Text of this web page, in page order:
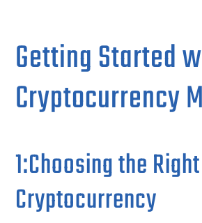
Getting Started
Cryptocurrency
1:Choosing the Right
Cryptocurrency